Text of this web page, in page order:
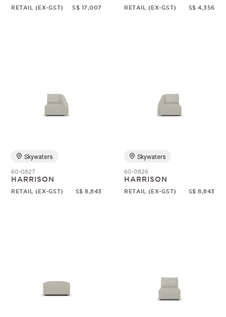
RETAIL (EX-GST) S$ 17,007 RETAIL (EX-GST) S$ 4,356
Skywaters
60-0827
HARRISON
RETAIL (EX-GST) S$ 8,843
Skywaters
60-0826
HARRISON
RETAIL (EX-GST) S$ 8,843